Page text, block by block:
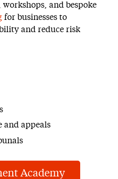
and bespoke
for businesses to
and reduce risk
and appeals
Academy